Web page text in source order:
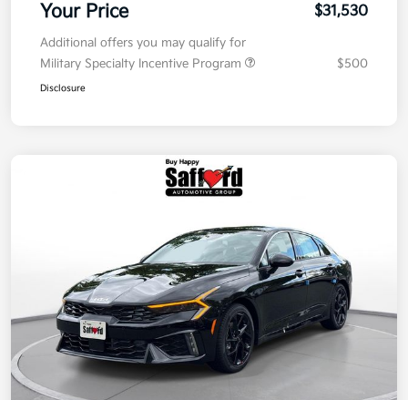
Your Price $31,530
Additional offers you may qualify for
Military Specialty Incentive Program
$500
Disclosure